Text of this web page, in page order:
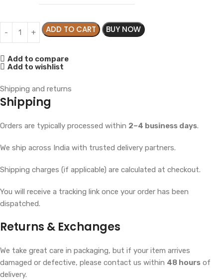
ADD TO CART BUY NOW
Add to compare
Add to wishlist
Shipping and returns
Shipping
Orders are typically processed within 2–4 business days.
We ship across India with trusted delivery partners.
Shipping charges (if applicable) are calculated at checkout.
You will receive a tracking link once your order has been
dispatched.
Returns & Exchanges
We take great care in packaging, but if your item arrives
damaged or defective, please contact us within 48 hours of
delivery.